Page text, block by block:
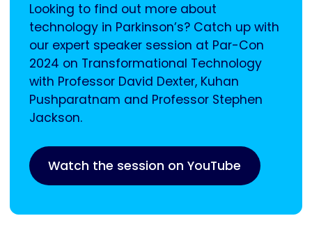
Looking to find out more about
technology in Parkinson’s? Catch up with
our expert speaker session at Par-Con
2024 on Transformational Technology
with Professor David Dexter, Kuhan
Pushparatnam and Professor Stephen
Jackson.
Watch the session on YouTube